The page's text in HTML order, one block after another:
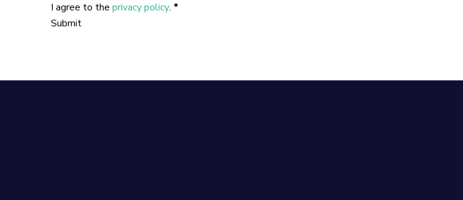
I agree to the privacy policy. *
Submit